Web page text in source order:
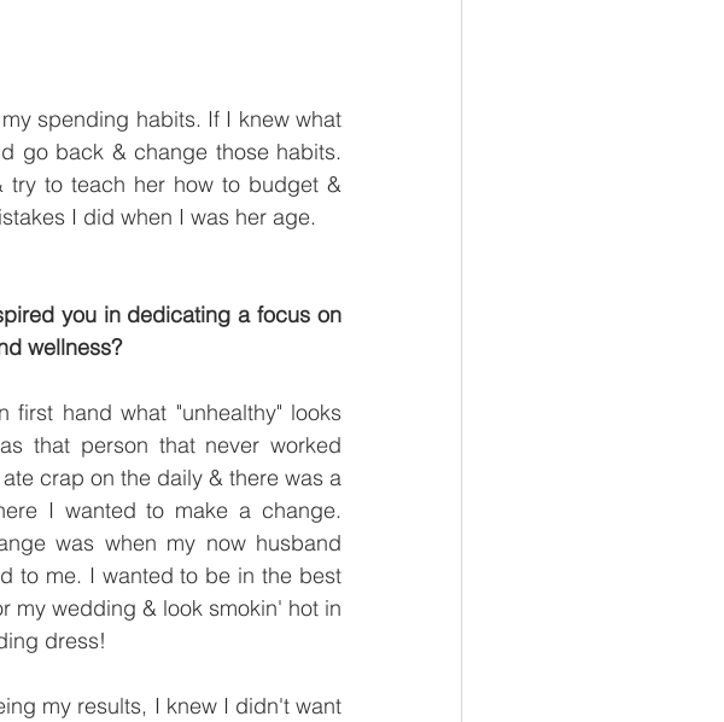
spending habits. If I knew what
go back & change those habits.
try to teach her how to budget &
I did when I was her age.
you in dedicating a focus on
wellness?
first hand what "unhealthy" looks
that person that never worked
crap on the daily & there was a
I wanted to make a change.
was when my now husband
to me. I wanted to be in the best
my wedding & look smokin' hot in
dress!
my results, I knew I didn't want